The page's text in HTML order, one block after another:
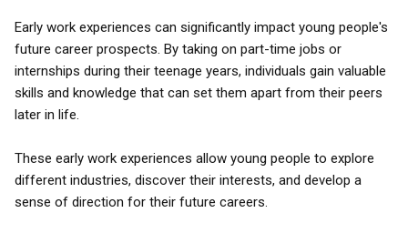
Early work experiences can significantly impact young people's
future career prospects. By taking on part-time jobs or
internships during their teenage years, individuals gain valuable
skills and knowledge that can set them apart from their peers
later in life.
These early work experiences allow young people to explore
different industries, discover their interests, and develop a
sense of direction for their future careers.